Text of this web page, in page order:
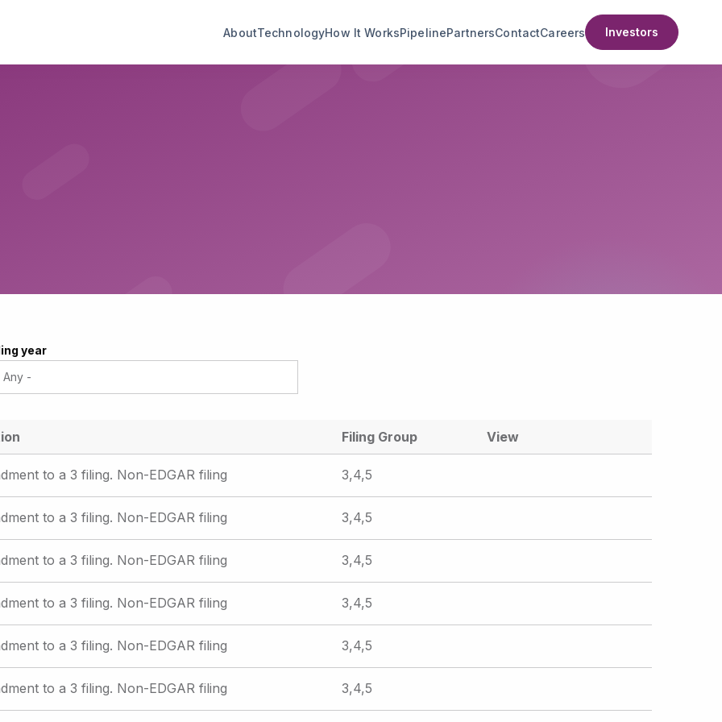
AboutTechnologyHow It WorksPipelinePartnersContactCareers Investors
year
Filing Group View
to a 3 filing. Non-EDGAR filing 3,4,5
to a 3 filing. Non-EDGAR filing 3,4,5
to a 3 filing. Non-EDGAR filing 3,4,5
to a 3 filing. Non-EDGAR filing 3,4,5
to a 3 filing. Non-EDGAR filing 3,4,5
to a 3 filing. Non-EDGAR filing 3,4,5